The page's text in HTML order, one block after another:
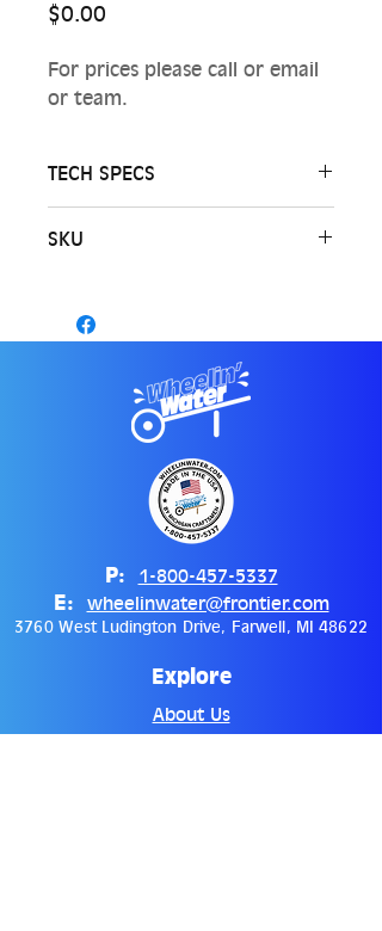
$0.00
For prices please call or email
or team.
TECH SPECS
SKU
P: 1-800-457-5337
E: wheelinwater@frontier.com
3760 West Ludington Drive, Farwell, MI 48622
Explore
About Us